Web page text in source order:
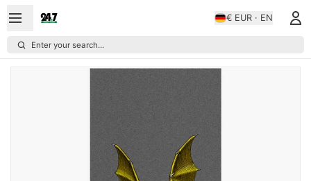
€ EUR · EN
Enter your search...